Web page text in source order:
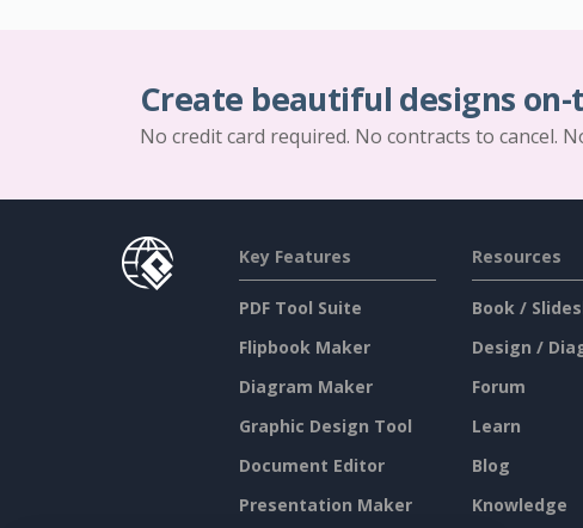
Create beautiful designs
No credit card required. No contracts to cancel.
Key Features
PDF Tool Suite
Flipbook Maker
Diagram Maker
Graphic Design Tool
Document Editor
Presentation Maker
Resources
Book /
Design /
Forum
Learn
Blog
Knowledge